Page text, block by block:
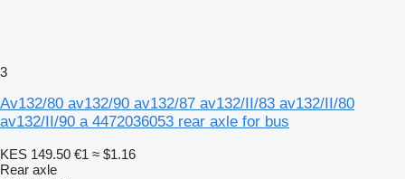
3
Av132/80 av132/90 av132/87 av132/II/83 av132/II/80
av132/II/90 a 4472036053 rear axle for bus
KES 149.50 €1 ≈ $1.16
Rear axle